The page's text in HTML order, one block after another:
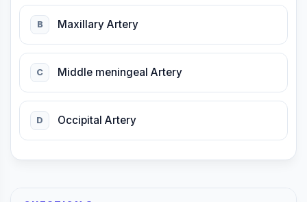
B Maxillary Artery
C Middle meningeal Artery
D Occipital Artery